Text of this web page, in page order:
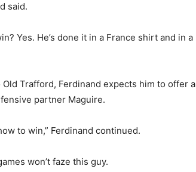
said.
Yes. He’s done it in a France shirt and in a
Trafford, Ferdinand expects him to offer a
partner Maguire.
to win,” Ferdinand continued.
won’t faze this guy.